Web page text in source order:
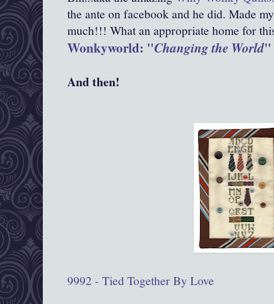
the ante on facebook and he did. Made
much!!! What an appropriate home for
Wonkyworld: "Changing the World"
And then!
9992 - Tied Together By Love